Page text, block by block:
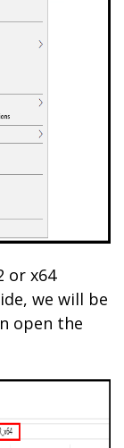
or x64
we will be
open the